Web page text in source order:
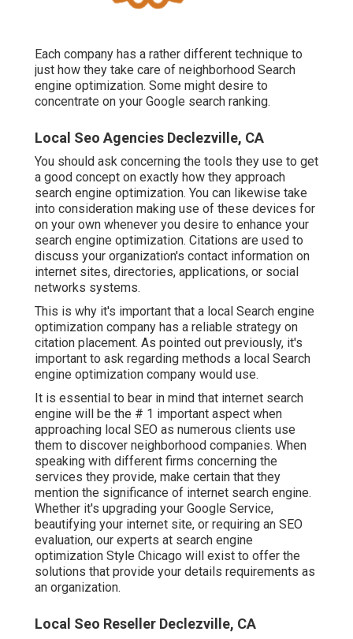
Each company has a rather different technique to
just how they take care of neighborhood Search
engine optimization. Some might desire to
concentrate on your Google search ranking.
Local Seo Agencies Declezville, CA
You should ask concerning the tools they use to get
a good concept on exactly how they approach
search engine optimization. You can likewise take
into consideration making use of these devices for
on your own whenever you desire to enhance your
search engine optimization. Citations are used to
discuss your organization's contact information on
internet sites, directories, applications, or social
networks systems.
This is why it's important that a local Search engine
optimization company has a reliable strategy on
citation placement. As pointed out previously, it's
important to ask regarding methods a local Search
engine optimization company would use.
It is essential to bear in mind that internet search
engine will be the # 1 important aspect when
approaching local SEO as numerous clients use
them to discover neighborhood companies. When
speaking with different firms concerning the
services they provide, make certain that they
mention the significance of internet search engine.
Whether it's upgrading your Google Service,
beautifying your internet site, or requiring an SEO
evaluation, our experts at search engine
optimization Style Chicago will exist to offer the
solutions that provide your details requirements as
an organization.
Local Seo Reseller Declezville, CA